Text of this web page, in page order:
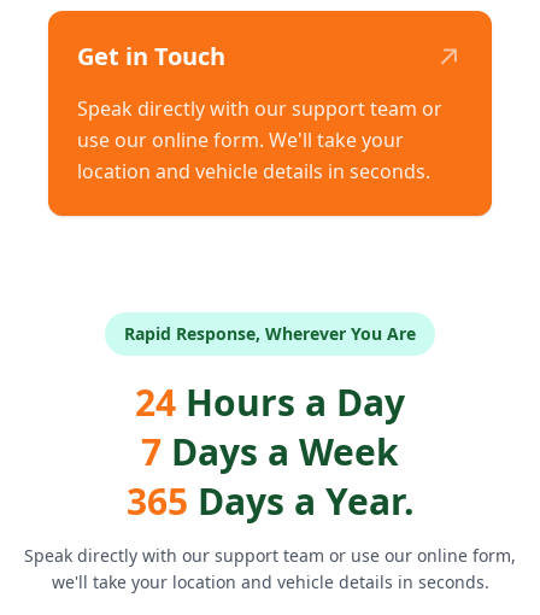
Get in Touch ↗
Speak directly with our support team or
use our online form. We'll take your
location and vehicle details in seconds.
Rapid Response, Wherever You Are
24 Hours a Day
7 Days a Week
365 Days a Year.
Speak directly with our support team or use our online form,
we'll take your location and vehicle details in seconds.